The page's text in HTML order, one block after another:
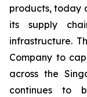
products, today
its supply
infrastructure.
Company to
across the
continues to